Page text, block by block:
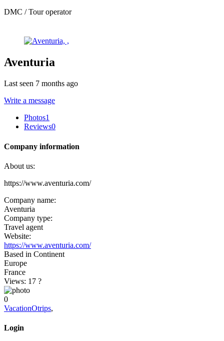
DMC / Tour operator
Aventuria
Last seen 7 months ago
Write a message
Photos1
Reviews0
Company information
About us:
https://www.aventuria.com/
Company name:
Aventuria
Company type:
Travel agent
Website:
https://www.aventuria.com/
Based in Continent
Europe
France
Views: 17 ?
0
VacationOtrips,
Login